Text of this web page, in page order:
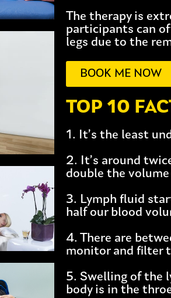
The therapy is
participants can
legs due to the
BOOK ME NOW
TOP 10
1. It’s the least
2. It’s around
double the
3. Lymph fluid
half our blood
4. There are
monitor and filter
5. Swelling of the
body is in the